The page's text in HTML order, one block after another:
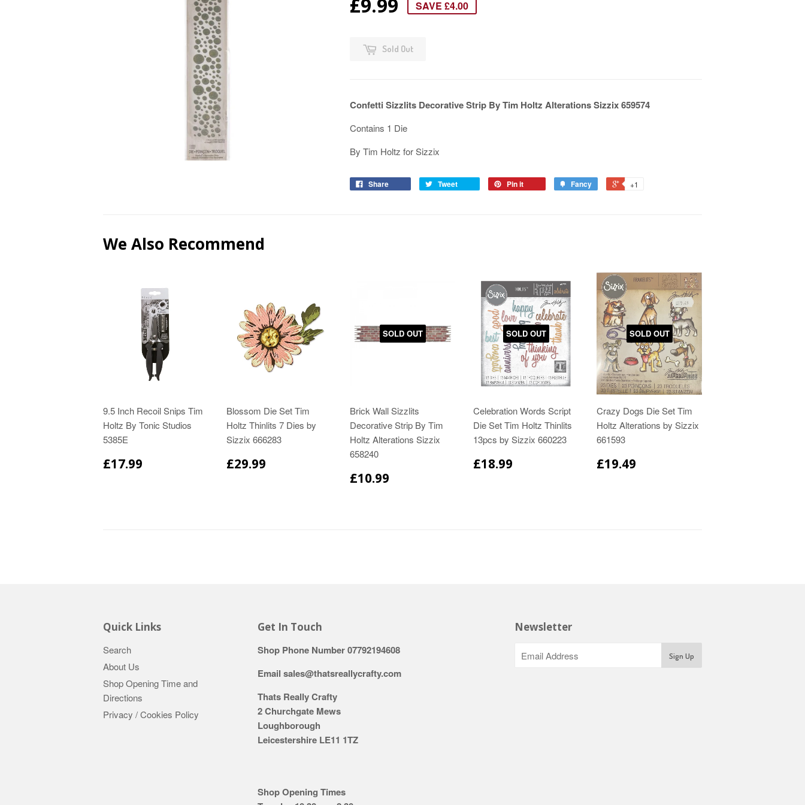
£9.99 SAVE £4.00
Sold Out
Confetti Sizzlits Decorative Strip By Tim Holtz Alterations Sizzix 659574
Contains 1 Die
By Tim Holtz for Sizzix
Share Tweet Pin it Fancy +1
We Also Recommend
9.5 Inch Recoil Snips Tim
Holtz By Tonic Studios
5385E
£17.99
Blossom Die Set Tim
Holtz Thinlits 7 Dies by
Sizzix 666283
£29.99
SOLD OUT
Brick Wall Sizzlits
Decorative Strip By Tim
Holtz Alterations Sizzix
658240
£10.99
SOLD OUT
Celebration Words Script
Die Set Tim Holtz Thinlits
13pcs by Sizzix 660223
£18.99
SOLD OUT
Crazy Dogs Die Set Tim
Holtz Alterations by Sizzix
661593
£19.49
Quick Links
Search
About Us
Shop Opening Time and
Directions
Privacy / Cookies Policy
Get In Touch
Shop Phone Number 07792194608
Email sales@thatsreallycrafty.com
Thats Really Crafty
2 Churchgate Mews
Loughborough
Leicestershire LE11 1TZ
Shop Opening Times
Newsletter